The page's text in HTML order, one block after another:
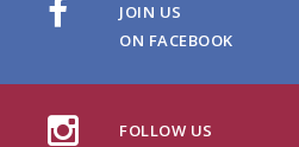
JOIN US
ON FACEBOOK
FOLLOW US